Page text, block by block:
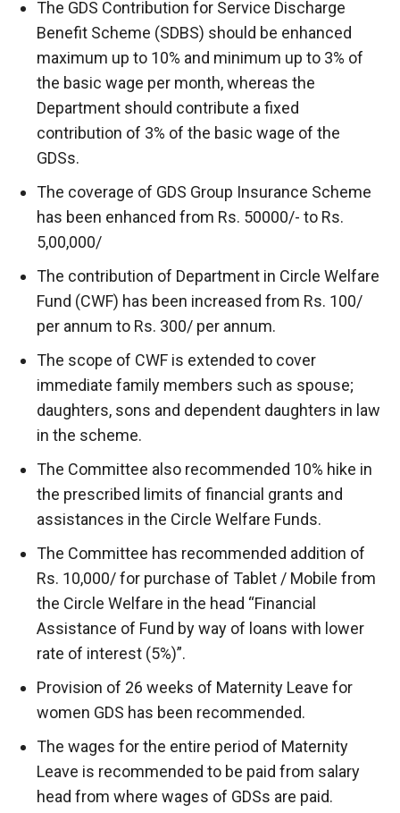
The GDS Contribution for Service Discharge
Benefit Scheme (SDBS) should be enhanced
maximum up to 10% and minimum up to 3% of
the basic wage per month, whereas the
Department should contribute a fixed
contribution of 3% of the basic wage of the
GDSs.
The coverage of GDS Group Insurance Scheme
has been enhanced from Rs. 50000/- to Rs.
5,00,000/
The contribution of Department in Circle Welfare
Fund (CWF) has been increased from Rs. 100/
per annum to Rs. 300/ per annum.
The scope of CWF is extended to cover
immediate family members such as spouse;
daughters, sons and dependent daughters in law
in the scheme.
The Committee also recommended 10% hike in
the prescribed limits of financial grants and
assistances in the Circle Welfare Funds.
The Committee has recommended addition of
Rs. 10,000/ for purchase of Tablet / Mobile from
the Circle Welfare in the head “Financial
Assistance of Fund by way of loans with lower
rate of interest (5%)”.
Provision of 26 weeks of Maternity Leave for
women GDS has been recommended.
The wages for the entire period of Maternity
Leave is recommended to be paid from salary
head from where wages of GDSs are paid.